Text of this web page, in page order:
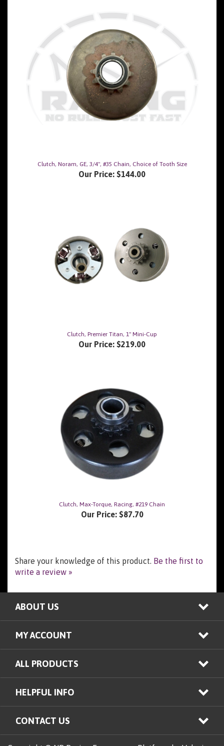
Our Price:$144.00
Our Price:$219.00
Our Price:$87.70
write a review »
ABOUT US
MY ACCOUNT
ALL PRODUCTS
HELPFUL INFO
CONTACT US
Copyright © NR Racing Ecommerce Platform by Volusion.